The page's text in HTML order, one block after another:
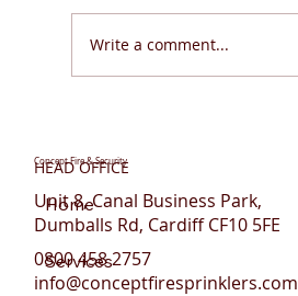
Wales?
Write a comment...
Concept Fire & Security
Home
Services
HEAD OFFICE
Unit 8, Canal Business Park,
Dumballs Rd, Cardiff CF10 5FE
0800 458 2757
info@conceptfiresprinklers.com